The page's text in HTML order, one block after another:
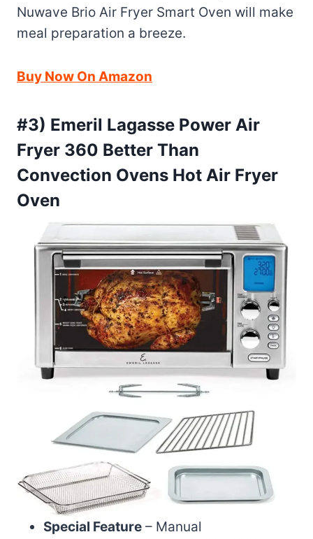
Nuwave Brio Air Fryer Smart Oven will make
meal preparation a breeze.
Buy Now On Amazon
#3) Emeril Lagasse Power Air
Fryer 360 Better Than
Convection Ovens Hot Air Fryer
Oven
Special Feature – Manual